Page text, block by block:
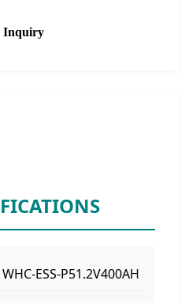
Inquiry
WHC-ESS-P51.2V400AH